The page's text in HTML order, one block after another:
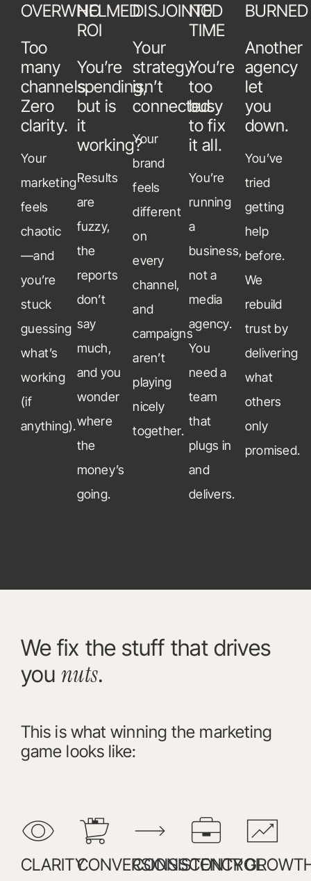
OVERWHELMED
Too
many
channels.
Zero
clarity.
Your
marketing
feels
chaotic
—and
you’re
stuck
guessing
what’s
working
(if
anything).
NO
ROI
You’re
spending,
but is
it
working?
Results
are
fuzzy,
the
reports
don’t
say
much,
and you
wonder
where
the
money’s
going.
DISJOINTED
Your
strategy
isn’t
connected.
Your
brand
feels
different
on
every
channel,
and
campaigns
aren’t
playing
nicely
together.
NO
TIME
You’re
too
busy
to fix
it all.
You’re
running
a
business,
not a
media
agency.
You
need a
team
that
plugs in
and
delivers.
BURNED
Another
agency
let
you
down.
You’ve
tried
getting
help
before.
We
rebuild
trust by
delivering
what
others
only
promised.
We fix the stuff that drives
younuts.
This is what winning the marketing
game looks like:
CLARITYCONVERSIONSCONSISTENCY
CONTROL